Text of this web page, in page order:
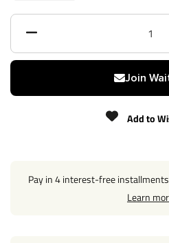
Class
Receiver size opening
Max gross trailer weight
Max Tongue Weight
Join
Add to
Pay in 4 interest-free
Learn